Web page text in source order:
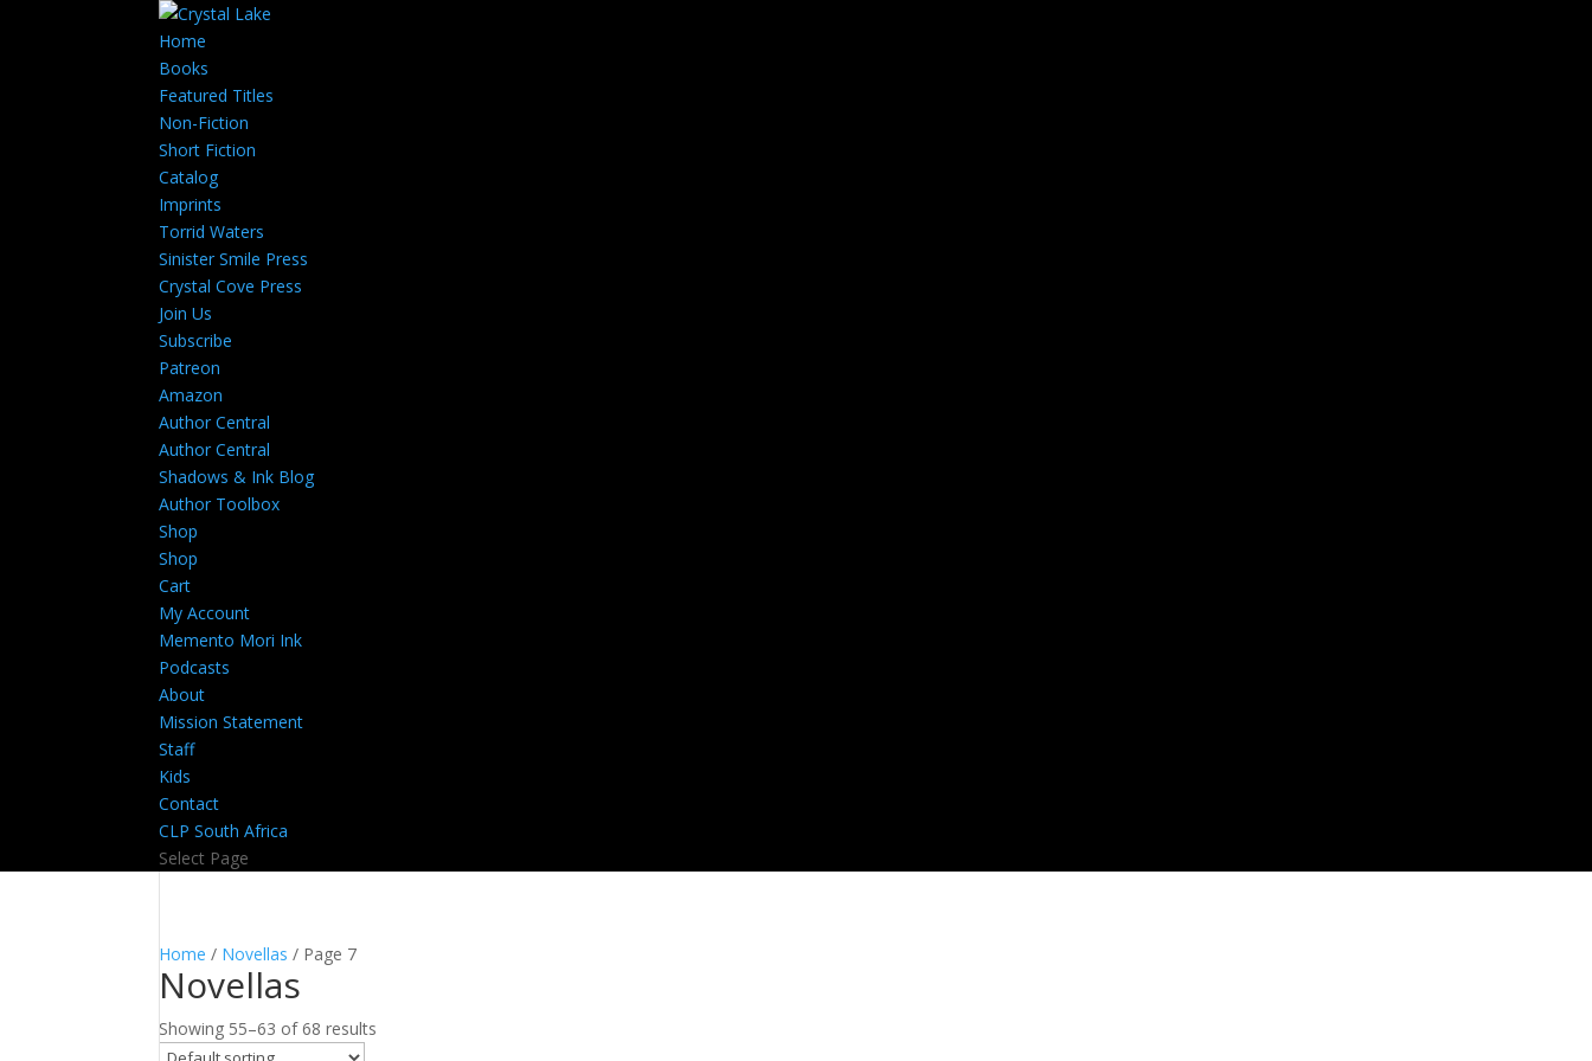
Home
Books
Featured Titles
Non-Fiction
Short Fiction
Catalog
Imprints
Torrid Waters
Sinister Smile Press
Crystal Cove Press
Join Us
Subscribe
Patreon
Amazon
Author Central
Author Central
Shadows & Ink Blog
Author Toolbox
Shop
Shop
Cart
My Account
Memento Mori Ink
Podcasts
About
Mission Statement
Staff
Kids
Contact
CLP South Africa
Select Page
Home / Novellas / Page 7
Novellas
Showing 55–63 of 68 results